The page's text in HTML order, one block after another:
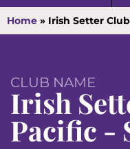
Home » Irish Setter
CLUB NAME
Irish
Pacific -